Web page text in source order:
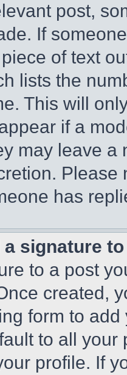
post,
If
of text
lists the
This will
if a
may leave a
has
a signature
to a post
created,
form to
to all
profile. If